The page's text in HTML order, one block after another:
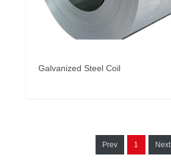
Galvanized Steel Coil
Prev 1 Next